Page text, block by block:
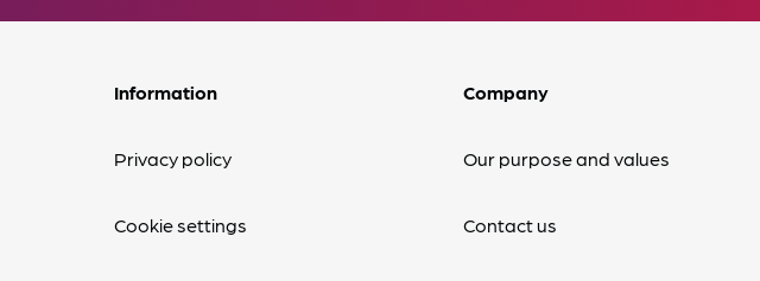
Information
Privacy policy
Cookie settings
Company
Our purpose and values
Contact us